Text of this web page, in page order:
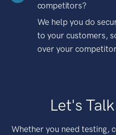
competitors?
We help you do
to your customers,
over your
Let's
Whether you need testing,